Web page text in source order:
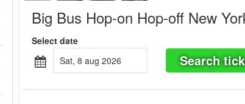
Big Bus Hop-on Hop-off New
Select date
sat, 8 aug 2026
Search